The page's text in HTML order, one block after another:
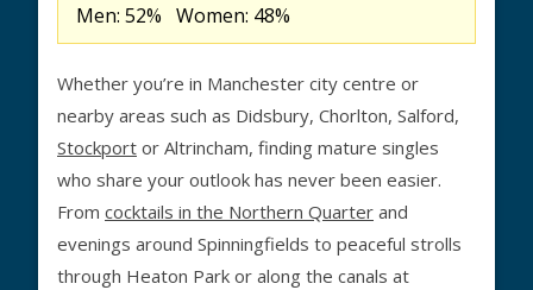
Men: 52% Women: 48%
Whether you’re in Manchester city centre or
nearby areas such as Didsbury, Chorlton, Salford,
Stockport or Altrincham, finding mature singles
who share your outlook has never been easier.
From cocktails in the Northern Quarter and
evenings around Spinningfields to peaceful strolls
through Heaton Park or along the canals at